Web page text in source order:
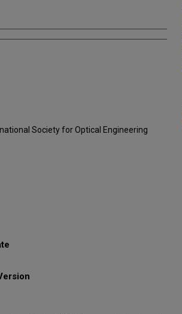
Society for Optical Engineering